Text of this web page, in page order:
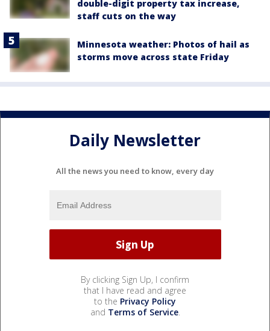
double-digit property tax increase,
staff cuts on the way
Minnesota weather: Photos of hail as
storms move across state Friday
Daily Newsletter
All the news you need to know, every day
By clicking Sign Up, I confirm
that I have read and agree
to the Privacy Policy
and Terms of Service.